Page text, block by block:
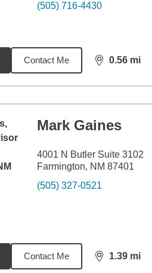
(505) 716-4430
Contact Me 0.56 mi
distance,0.56
Mark Gaines
4001 N Butler Suite 3102
Farmington, NM 87401
(505) 327-0521
Contact Me 1.39 mi
distance,1.39